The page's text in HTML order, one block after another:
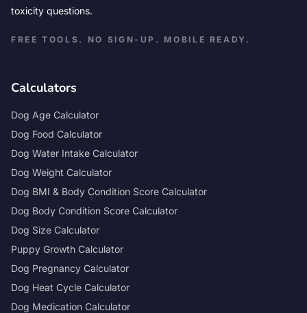
toxicity questions.
FREE TOOLS. NO SIGN-UP. MOBILE READY.
Calculators
Dog Age Calculator
Dog Food Calculator
Dog Water Intake Calculator
Dog Weight Calculator
Dog BMI & Body Condition Score Calculator
Dog Body Condition Score Calculator
Dog Size Calculator
Puppy Growth Calculator
Dog Pregnancy Calculator
Dog Heat Cycle Calculator
Dog Medication Calculator